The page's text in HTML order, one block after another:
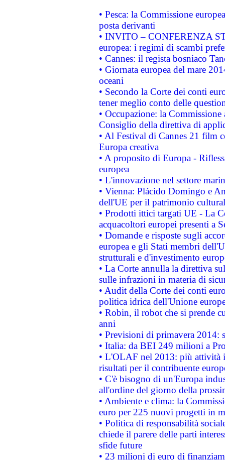
• Pesca: la Commissione
posta derivanti
• INVITO – CONFERENZA
europea: i regimi di scambi
• Cannes: il regista bosniaco
• Giornata europea del mare
oceani
• Secondo la Corte dei conti
tener meglio conto delle
• Occupazione: la
Consiglio della direttiva di
• Al Festival di Cannes 21 film
Europa creativa
• A proposito di Europa -
europea
• L'innovazione nel settore
• Vienna: Plácido Domingo e
dell'UE per il patrimonio
• Prodotti ittici targati UE - La
acquacoltori europei presenti a
• Domande e risposte sugli
europea e gli Stati membri
strutturali e d'investimento
• La Corte annulla la direttiva
sulle infrazioni in materia di
• Audit della Corte dei conti
politica idrica dell'Unione
• Robin, il robot che si prende
anni
• Previsioni di primavera 2014:
• Italia: da BEI 249 milioni a
• L'OLAF nel 2013: più attività
risultati per il contribuente
• C'è bisogno di un'Europa
all'ordine del giorno della
• Ambiente e clima: la
euro per 225 nuovi progetti in
• Politica di responsabilità
chiede il parere delle parti
sfide future
• 23 milioni di euro di